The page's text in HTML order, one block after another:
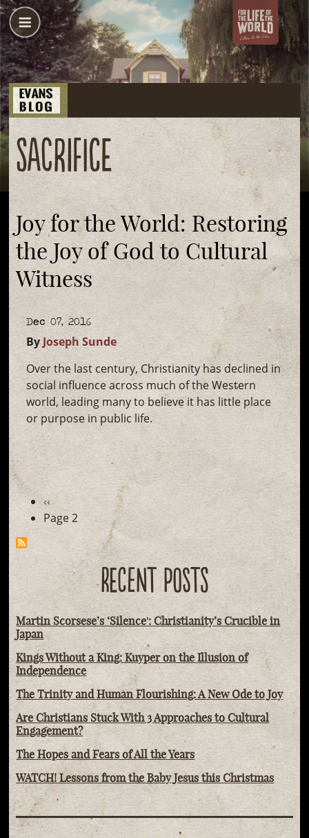
sacrifice
Joy for the World: Restoring
the Joy of God to Cultural
Witness
Dec 07, 2016
By Joseph Sunde
Over the last century, Christianity has declined in
social influence across much of the Western
world, leading many to believe it has little place
or purpose in public life.
Pagination
Previous
page
‹‹
Page 2
RECENT POSTS
Martin Scorsese’s ‘Silence': Christianity’s Crucible in
Japan
Kings Without a King: Kuyper on the Illusion of
Independence
The Trinity and Human Flourishing: A New Ode to Joy
Are Christians Stuck With 3 Approaches to Cultural
Engagement?
The Hopes and Fears of All the Years
WATCH! Lessons from the Baby Jesus this Christmas